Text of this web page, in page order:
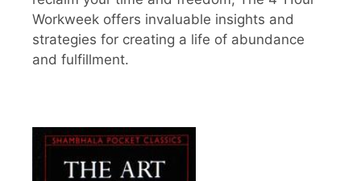
Workweek offers invaluable insights and
strategies for creating a life of abundance
and fulfillment.